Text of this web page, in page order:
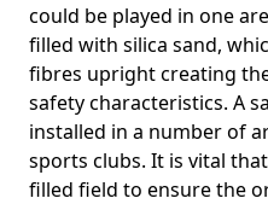
could be played in one
filled with silica sand,
fibres upright creating
safety characteristics. A
installed in a number of
sports clubs. It is vital
filled field to ensure the